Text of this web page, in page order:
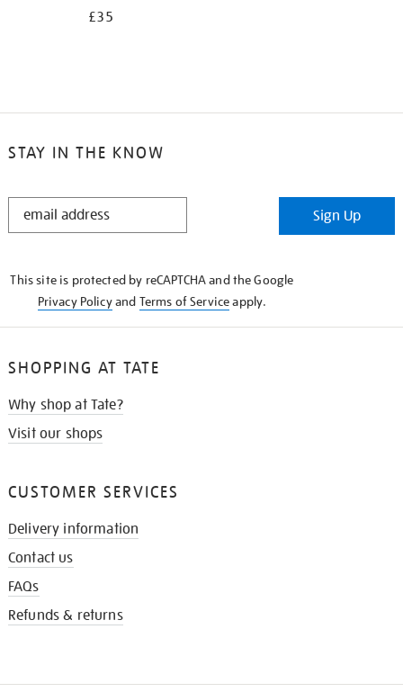
£35
STAY IN THE KNOW
STAY
Sign Up
This site is protected by reCAPTCHA and the Google
Privacy Policyand Terms of Serviceapply.
SHOPPING AT TATE
Why shop at Tate?
Visit our shops
CUSTOMER SERVICES
Delivery information
Contact us
FAQs
Refunds & returns